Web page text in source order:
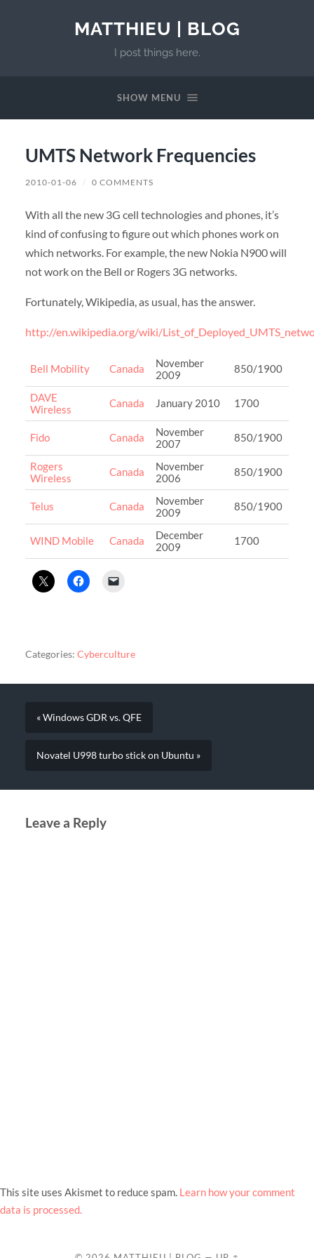
MATTHIEU | BLOG
I post things here.
SHOW MENU
UMTS Network Frequencies
2010-01-06 / 0 COMMENTS
With all the new 3G cell technologies and phones, it’s
kind of confusing to figure out which phones work on
which networks. For example, the new Nokia N900 will
not work on the Bell or Rogers 3G networks.
Fortunately, Wikipedia, as usual, has the answer.
http://en.wikipedia.org/wiki/
Bell Mobility Canada
November
2009
850/1900
DAVE
Wireless
Canada January 2010 1700
Fido Canada
November
2007
850/1900
Rogers
Wireless
Canada
November
2006
850/1900
Telus Canada
November
2009
850/1900
WIND Mobile Canada
December
2009
1700
Categories: Cyberculture
« Windows GDR vs. QFE
Novatel U998 turbo stick on Ubuntu »
Leave a Reply
This site uses Akismet to reduce spam. Learn how your comment
data is processed.